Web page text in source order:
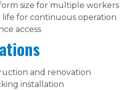
size for multiple workers
for continuous operation
access
and renovation
installation